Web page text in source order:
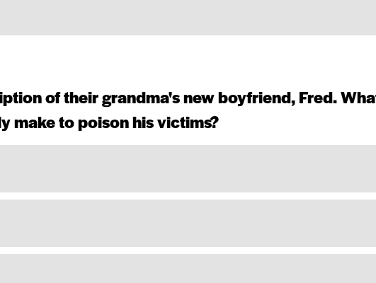
of their grandma's new boyfriend, Fred.
make to poison his victims?